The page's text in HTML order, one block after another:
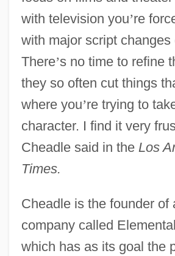
with television you’re
with major script changes
There’s no time to refine
they so often cut things
where you’re trying to
character. I find it very
Cheadle said in the Los
Times.
Cheadle is the founder of
company called
which has as its goal the